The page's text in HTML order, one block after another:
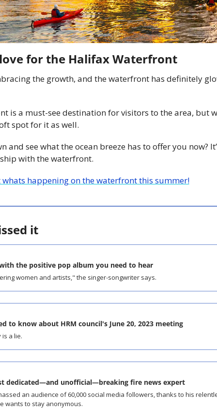
for the Halifax Waterfront
the growth, and the waterfront has definitely
is a must-see destination for visitors to the area, but
spot for it as well.
and see what the ocean breeze has to offer you now?
with the waterfront.
happening on the waterfront this summer!
it
the positive pop album you need to hear
women and artists," the singer-songwriter says.
to know about HRM council's June 20, 2023 meeting
a lie.
dedicated—and unofficial—breaking fire news expert
an audience of 60,000 social media followers, thanks to his
wants to stay anonymous.